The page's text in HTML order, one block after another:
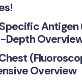
Antigen
Depth
Overview